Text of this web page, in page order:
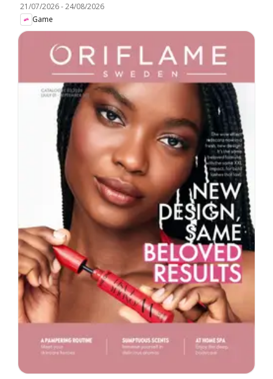
21/07/2026-24/08/2026
Game